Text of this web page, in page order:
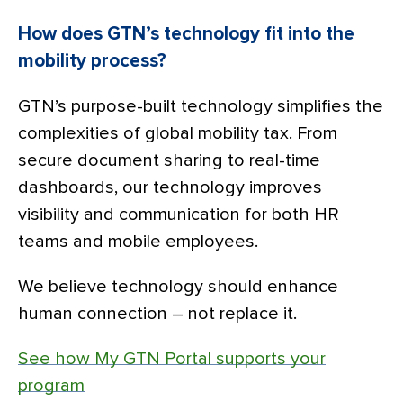
How does GTN’s technology fit into the
mobility process?
GTN’s purpose-built technology simplifies the
complexities of global mobility tax. From
secure document sharing to real-time
dashboards, our technology improves
visibility and communication for both HR
teams and mobile employees.
We believe technology should enhance
human connection – not replace it.
See how My GTN Portal supports your
program